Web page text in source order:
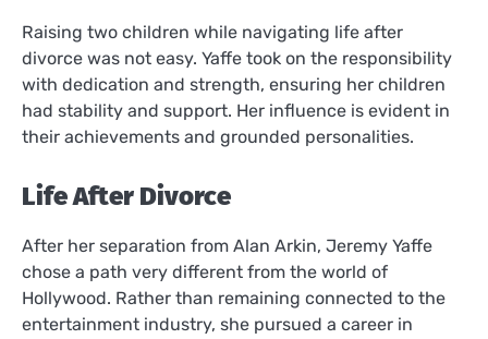
Raising two children while navigating life after
divorce was not easy. Yaffe took on the responsibility
with dedication and strength, ensuring her children
had stability and support. Her influence is evident in
their achievements and grounded personalities.
Life After Divorce
After her separation from Alan Arkin, Jeremy Yaffe
chose a path very different from the world of
Hollywood. Rather than remaining connected to the
entertainment industry, she pursued a career in